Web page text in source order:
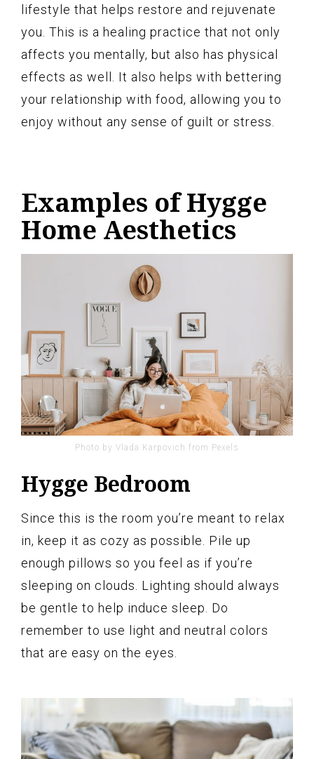
lifestyle that helps restore and rejuvenate
you. This is a healing practice that not only
affects you mentally, but also has physical
effects as well. It also helps with bettering
your relationship with food, allowing you to
enjoy without any sense of guilt or stress.
Examples of Hygge
Home Aesthetics
Photo by Vlada Karpovich from Pexels
Hygge Bedroom
Since this is the room you’re meant to relax
in, keep it as cozy as possible. Pile up
enough pillows so you feel as if you’re
sleeping on clouds. Lighting should always
be gentle to help induce sleep. Do
remember to use light and neutral colors
that are easy on the eyes.